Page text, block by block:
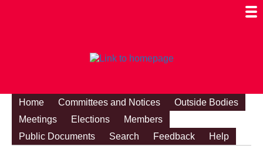
Home Committees and Notices
Outside Bodies
Meetings
Elections
Members
Public Documents
Search Feedback Help